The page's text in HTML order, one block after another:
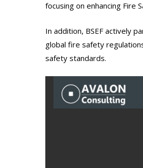
focusing on enhancing Fire
In addition, BSEF actively
global fire safety
safety standards.